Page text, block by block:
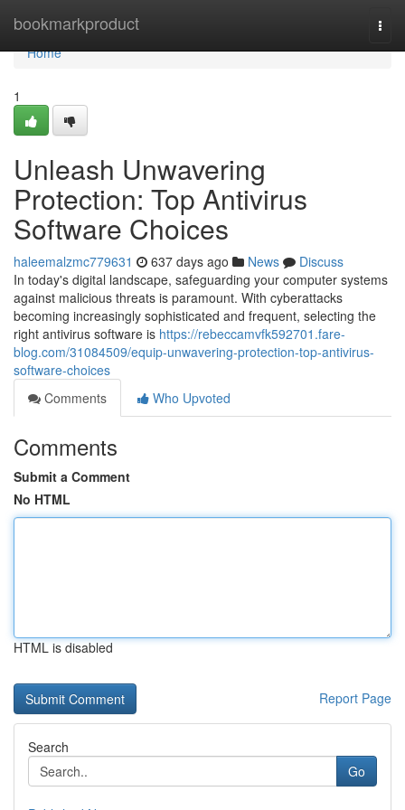
bookmarkproduct
Home
Home
1
Unleash Unwavering
Protection: Top Antivirus
Software Choices
haleemalzmc779631 637 days ago News
Discuss
In today's digital landscape, safeguarding your computer systems
against malicious threats is paramount. With cyberattacks
becoming increasingly sophisticated and frequent, selecting the
right antivirus software is https://rebeccamvfk592701.fare-
blog.com/31084509/equip-unwavering-protection-top-antivirus-
software-choices
Comments
Who Upvoted
Comments
Submit a Comment
No HTML
HTML is disabled
Report Page
Search
Go